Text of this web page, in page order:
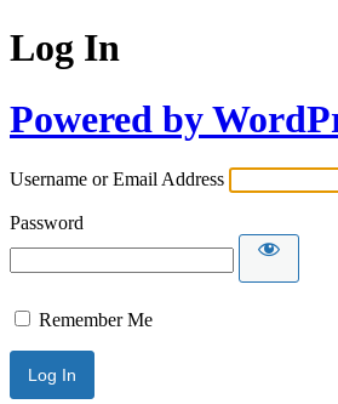
Log In
Powered by
Username or Email Address
Password
Remember Me